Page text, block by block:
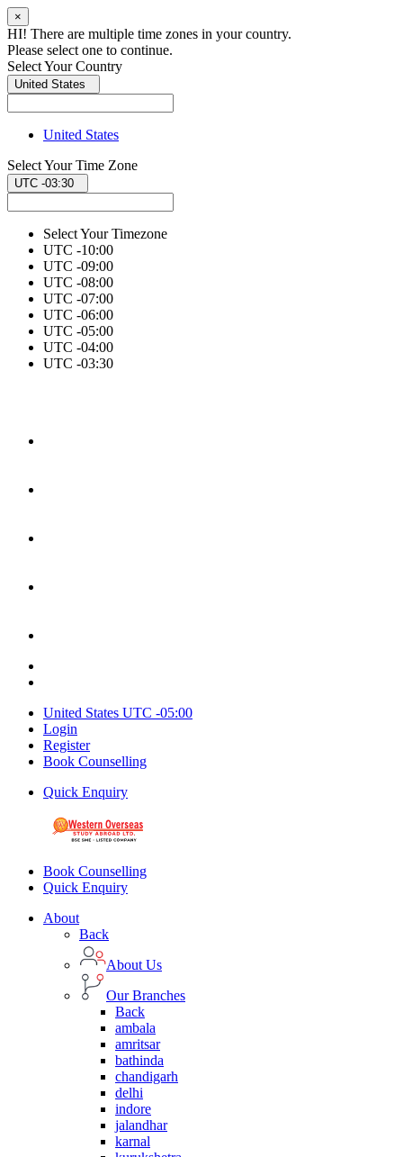
×
HI! There are multiple time zones in your country.
Please select one to continue.
Select Your Country
United States
United States
Select Your Time Zone
UTC -03:30
Select Your Timezone
UTC -10:00
UTC -09:00
UTC -08:00
UTC -07:00
UTC -06:00
UTC -05:00
UTC -04:00
UTC -03:30
United States UTC -05:00
Login
Register
Book Counselling
Quick Enquiry
Book Counselling
Quick Enquiry
About
Back
About Us
Our Branches
Back
ambala
amritsar
bathinda
chandigarh
delhi
indore
jalandhar
karnal